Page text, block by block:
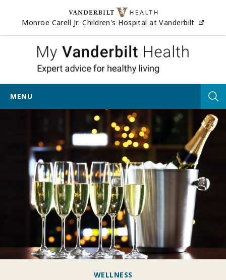
Skip to content
Monroe Carell Jr. Children's Hospital at Vanderbilt
My
MENU
WELLNESS